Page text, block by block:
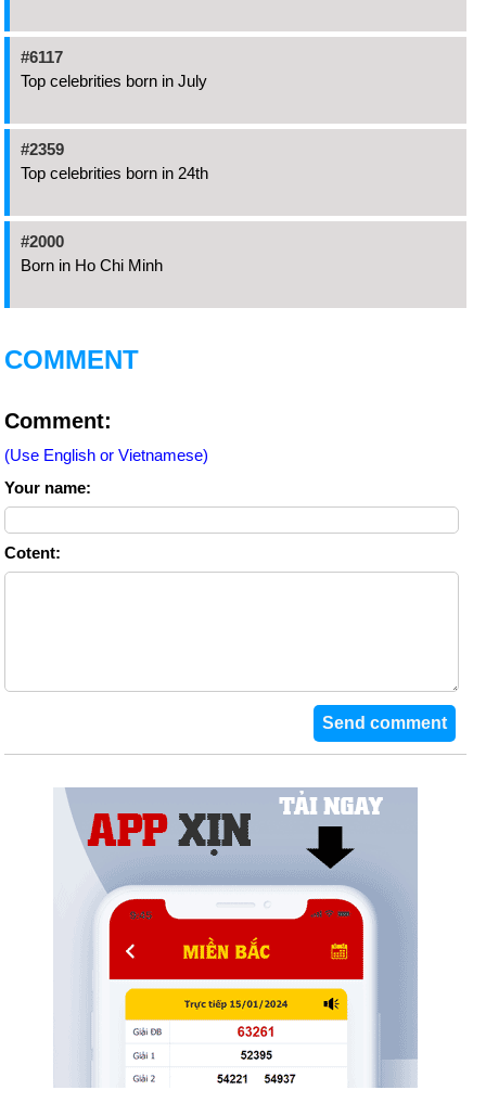
#6117
Top celebrities born in July
#2359
Top celebrities born in 24th
#2000
Born in Ho Chi Minh
COMMENT
Comment:
(Use English or Vietnamese)
Your name:
Cotent: